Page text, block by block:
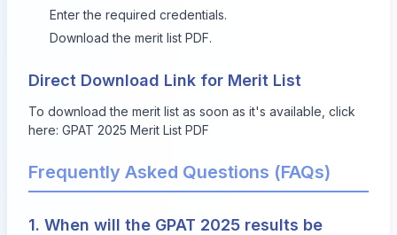
Enter the required credentials.
Download the merit list PDF.
Direct Download Link for Merit List
To download the merit list as soon as it's available, click
here: GPAT 2025 Merit List PDF
Frequently Asked Questions (FAQs)
1. When will the GPAT 2025 results be